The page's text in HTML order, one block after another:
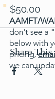
$50.00
Share This
AAMFT/
don't see a
below with
pricing,
we can